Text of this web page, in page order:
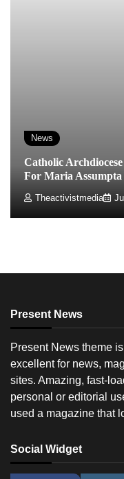
News
Catholic
For Maria
Theactivistmedia
Present News
Present News theme
excellent for news,
sites. Amazing, fast-
personal or editorial
used a magazine that
Social Widget